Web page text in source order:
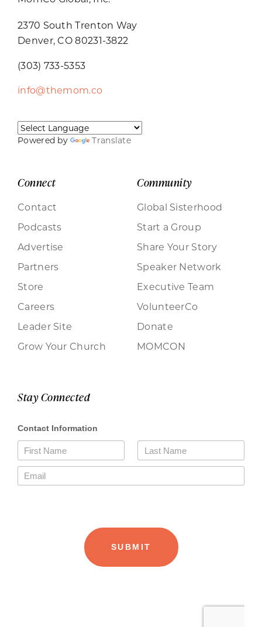
2370 South Trenton Way
Denver, CO 80231-3822
(303) 733-5353
info@themom.co
Powered by Translate
Connect
Contact
Podcasts
Advertise
Partners
Store
Careers
Leader Site
Grow Your Church
Community
Global Sisterhood
Start a Group
Share Your Story
Speaker Network
Executive Team
VolunteerCo
Donate
MOMCON
Stay Connected